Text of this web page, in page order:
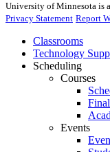
University of Minnesota is
Privacy Statement Report
Classrooms
Technology
Scheduling
Courses
Events